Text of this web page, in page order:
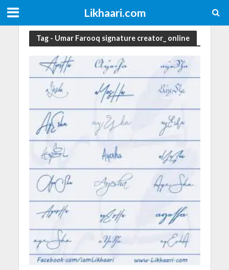
Likhaari.com
Tag - Umar Farooq signature creator_ online